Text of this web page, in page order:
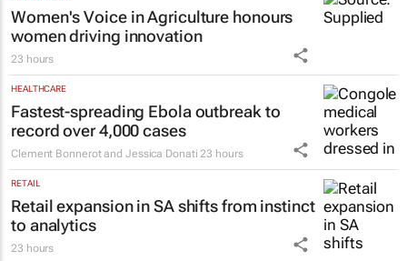
Women's Voice in Agriculture honours
women driving innovation
23 hours
HEALTHCARE
Fastest-spreading Ebola outbreak to
record over 4,000 cases
Clement Bonnerot and Jessica Donati 23 hours
RETAIL
Retail expansion in SA shifts from instinct
to analytics
23 hours